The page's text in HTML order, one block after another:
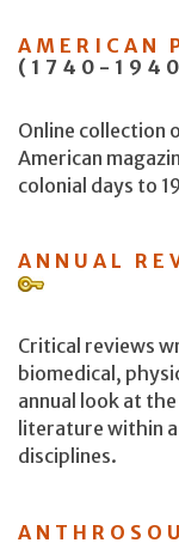
AMERICAN
(1740-
Online collection
American
colonial days to
ANNUAL
Critical reviews
biomedical,
annual look at
literature within
disciplines.